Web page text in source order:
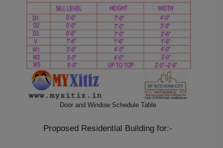
Door and Window Schedule Table
Proposed Residential Building for:-